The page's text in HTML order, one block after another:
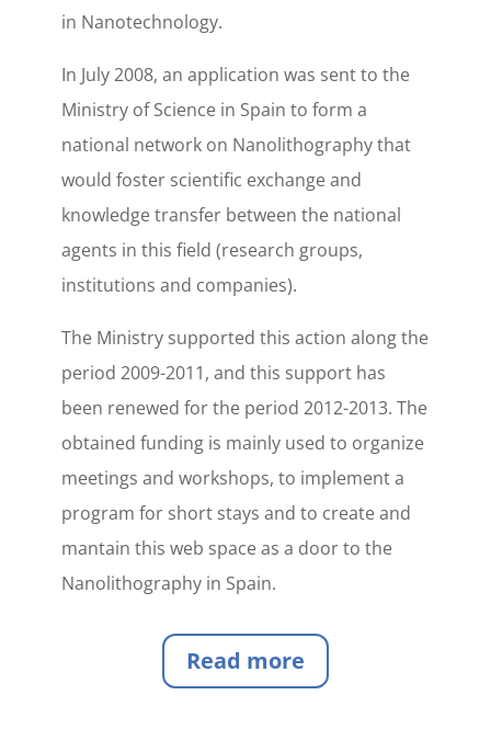
in Nanotechnology.
In July 2008, an application was sent to the
Ministry of Science in Spain to form a
national network on Nanolithography that
would foster scientific exchange and
knowledge transfer between the national
agents in this field (research groups,
institutions and companies).
The Ministry supported this action along the
period 2009-2011, and this support has
been renewed for the period 2012-2013. The
obtained funding is mainly used to organize
meetings and workshops, to implement a
program for short stays and to create and
mantain this web space as a door to the
Nanolithography in Spain.
Read more